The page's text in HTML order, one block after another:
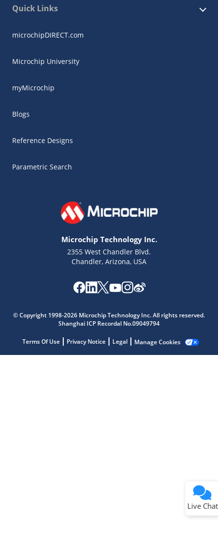
Quick Links
microchipDIRECT.com
Microchip University
myMicrochip
Blogs
Reference Designs
Parametric Search
Microchip Technology Inc.
2355 West Chandler Blvd.
Chandler, Arizona, USA
© Copyright 1998-2026 Microchip Technology Inc. All rights reserved.
Shanghai ICP Recordal No.09049794
Terms Of Use Privacy Notice Legal Manage Cookies
Live Chat
Get quick answers from our AI assistant.